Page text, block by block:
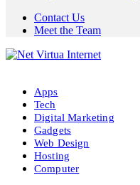
Contact Us
Meet the Team
Apps
Tech
Digital Marketing
Gadgets
Web Design
Hosting
Computer